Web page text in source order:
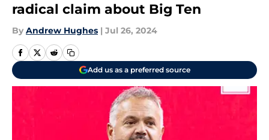
radical claim about Big Ten
By Andrew Hughes | Jul 26, 2024
Add us as a preferred source